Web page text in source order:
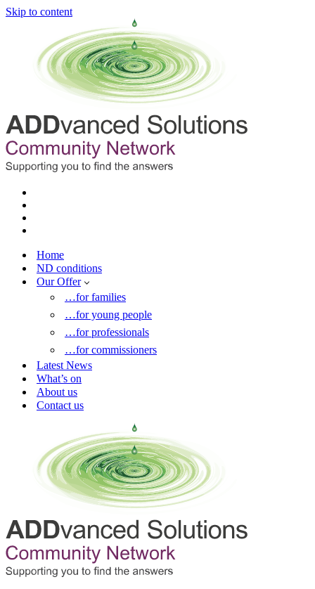
Skip to content
Home
ND conditions
Our Offer
…for families
…for young people
…for professionals
…for commissioners
Latest News
What’s on
About us
Contact us